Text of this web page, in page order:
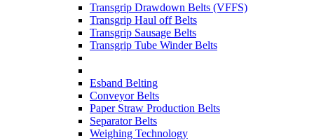
Transgrip Drawdown Belts (VFFS)
Transgrip Haul off Belts
Transgrip Sausage Belts
Transgrip Tube Winder Belts
Esband Belting
Conveyor Belts
Paper Straw Production Belts
Separator Belts
Weighing Technology